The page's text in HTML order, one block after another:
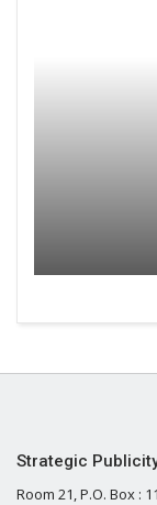
Strategic
Room 21, P.O. Box :